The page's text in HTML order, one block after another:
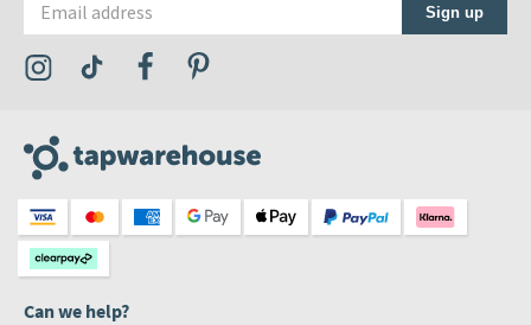
Sign up
Visit the Tap Warehouse Instagram Profile
Visit the Tap Warehouse TikTok Profile
Visit the Tap Warehouse Facebook Profile
Can we help?